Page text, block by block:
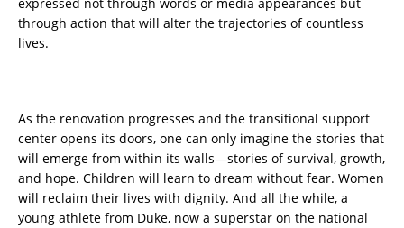
through action that will alter the trajectories of countless
lives.
As the renovation progresses and the transitional support
center opens its doors, one can only imagine the stories that
will emerge from within its walls—stories of survival, growth,
and hope. Children will learn to dream without fear. Women
will reclaim their lives with dignity. And all the while, a
young athlete from Duke, now a superstar on the national